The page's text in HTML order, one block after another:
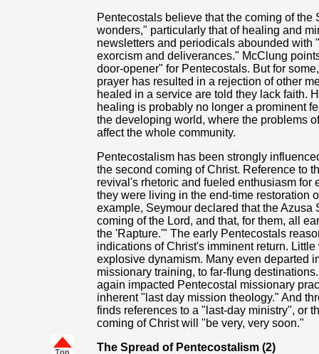
Pentecostals believe that the coming of
wonders," particularly that of healing and
newsletters and periodicals abounded
exorcism and deliverances." McClung
door-opener" for Pentecostals. But for
prayer has resulted in a rejection of other
healed in a service are told they lack faith.
healing is probably no longer a prominent
the developing world, where the problems
affect the whole community.
Pentecostalism has been strongly
the second coming of Christ. Reference to
revival's rhetoric and fueled enthusiasm
they were living in the end-time restoration
example, Seymour declared that the
coming of the Lord, and that, for them, all
the 'Rapture.'" The early Pentecostals
indications of Christ's imminent return.
explosive dynamism. Many even departed
missionary training, to far-flung
again impacted Pentecostal missionary
inherent "last day mission theology." And
finds references to a "last-day ministry", or
coming of Christ will "be very, very soon."
The Spread of Pentecostalism (2)